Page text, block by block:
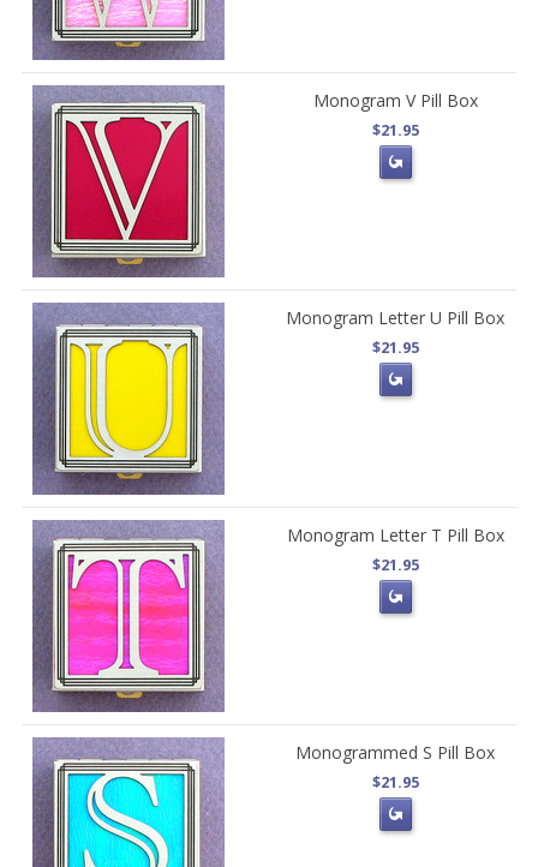
Monogram V Pill Box
$21.95
Monogram Letter U Pill Box
$21.95
Monogram Letter T Pill Box
$21.95
Monogrammed S Pill Box
$21.95